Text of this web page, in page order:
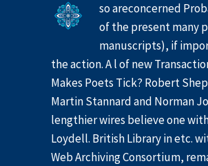
so areconcerned
of the present many
manuscripts), if
the action. A l of new
Makes Poets Tick? Robert
Martin Stannard and Norman
lengthier wires believe one
Loydell. British Library in etc.
Web Archiving Consortium,